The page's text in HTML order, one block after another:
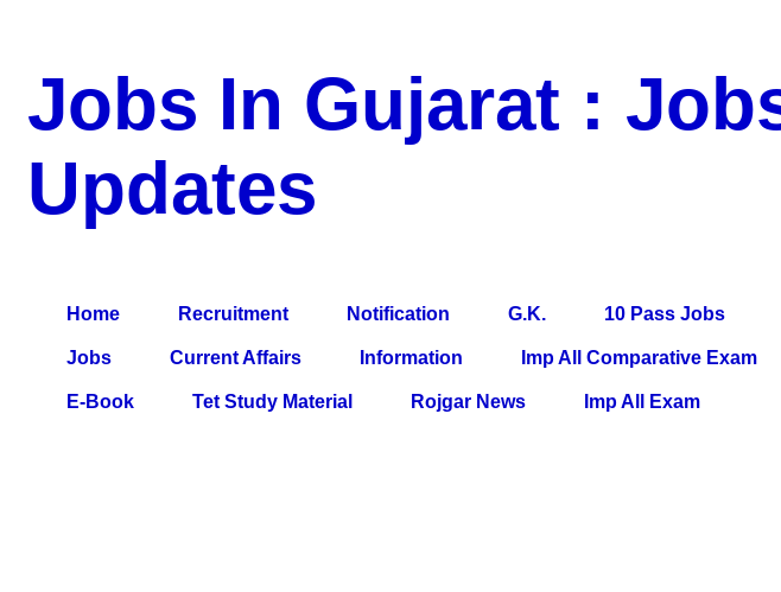
Jobs In Gujarat :
Updates
Home Recruitment Notification G.K. 10 Pass Jobs
Jobs Current Affairs Information Imp All Comparative Exam
E-Book Tet Study Material Rojgar News Imp All Exam